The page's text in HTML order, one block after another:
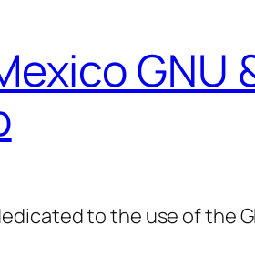
GNU
to the use of the